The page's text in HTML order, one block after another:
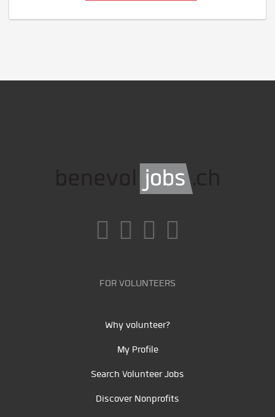
FOR VOLUNTEERS
Why volunteer?
My Profile
Search Volunteer Jobs
Discover Nonprofits